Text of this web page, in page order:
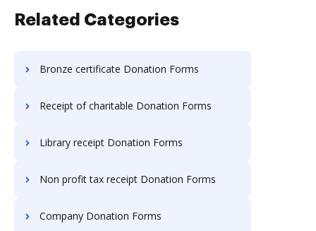
Related Categories
Bronze certificate Donation Forms
Receipt of charitable Donation Forms
Library receipt Donation Forms
Non profit tax receipt Donation Forms
Company Donation Forms